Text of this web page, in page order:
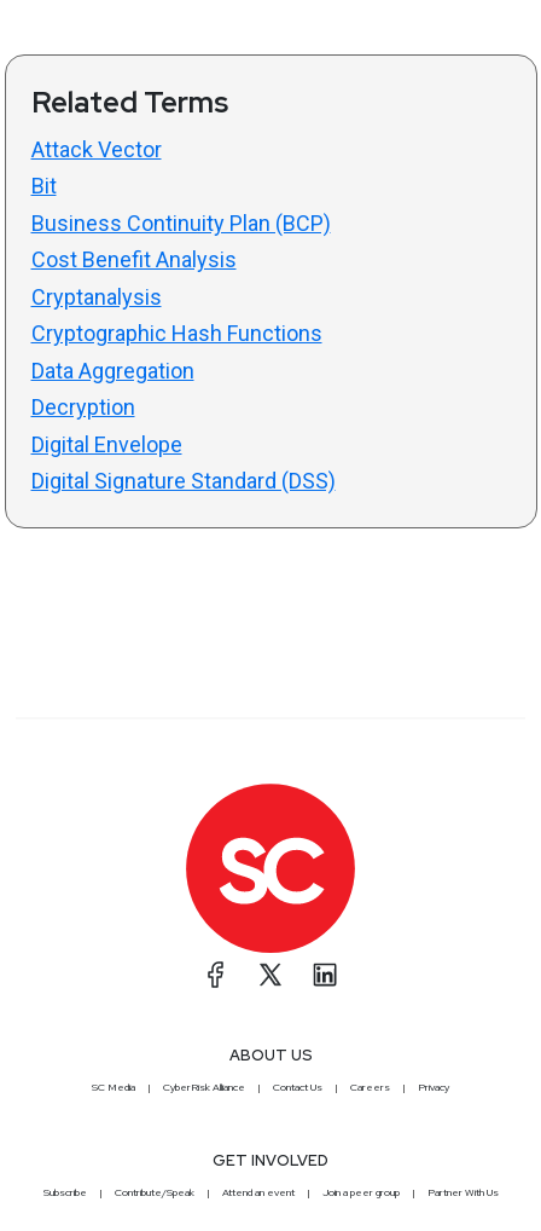
Related Terms
Attack Vector
Bit
Business Continuity Plan (BCP)
Cost Benefit Analysis
Cryptanalysis
Cryptographic Hash Functions
Data Aggregation
Decryption
Digital Envelope
Digital Signature Standard (DSS)
ABOUT US
SC Media CyberRisk Alliance Contact Us Careers Privacy
GET INVOLVED
Subscribe Contribute/Speak Attend an event Join a peer group Partner With Us